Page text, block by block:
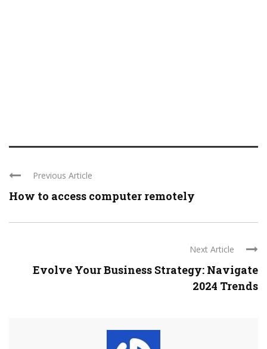
Previous Article
How to access computer remotely
Next Article
Evolve Your Business Strategy: Navigate
2024 Trends